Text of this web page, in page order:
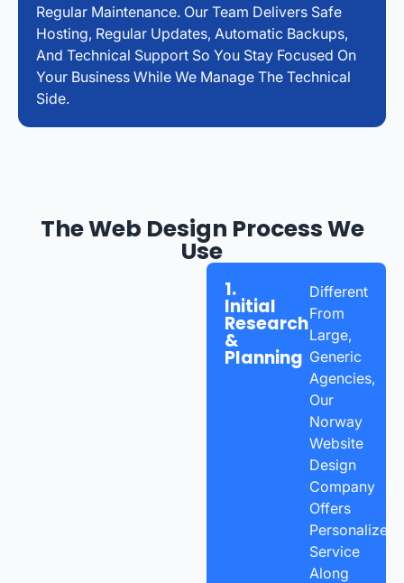
Regular Maintenance. Our Team Delivers Safe
Hosting, Regular Updates, Automatic Backups,
And Technical Support So You Stay Focused On
Your Business While We Manage The Technical
Side.
The Web Design Process We
Use
1.
Initial
Research
&
Planning
Different
From
Large,
Generic
Agencies,
Our
Norway
Website
Design
Company
Offers
Personalized
Service
Along